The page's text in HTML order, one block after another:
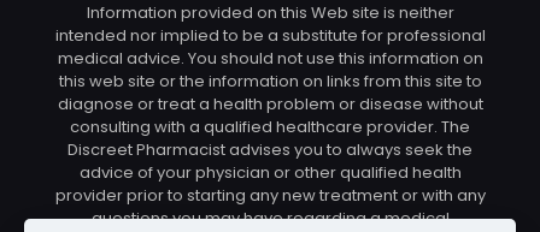
Information provided on this Web site is neither
intended nor implied to be a substitute for professional
medical advice. You should not use this information on
this web site or the information on links from this site to
diagnose or treat a health problem or disease without
consulting with a qualified healthcare provider. The
Discreet Pharmacist advises you to always seek the
advice of your physician or other qualified health
provider prior to starting any new treatment or with any
questions you may have regarding a medical